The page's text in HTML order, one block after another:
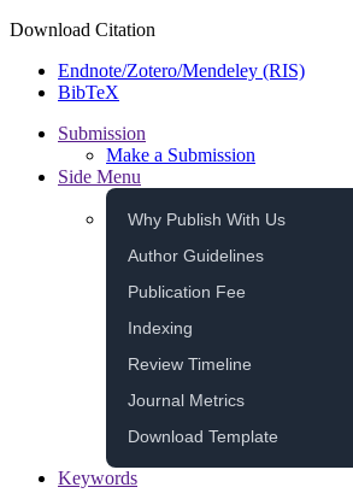
Download Citation
Endnote/Zotero/Mendeley (RIS)
BibTeX
Submission
Make a Submission
Side Menu
Why Publish With Us
Author Guidelines
Publication Fee
Indexing
Review Timeline
Journal Metrics
Download Template
Keywords